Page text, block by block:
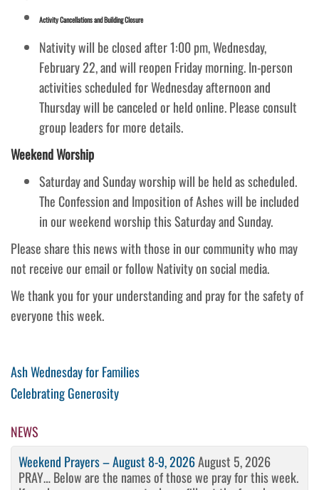
Activity Cancellations and Building Closure
Nativity will be closed after 1:00 pm, Wednesday,
February 22, and will reopen Friday morning. In-person
activities scheduled for Wednesday afternoon and
Thursday will be canceled or held online. Please consult
group leaders for more details.
Weekend Worship
Saturday and Sunday worship will be held as scheduled.
The Confession and Imposition of Ashes will be included
in our weekend worship this Saturday and Sunday.
Please share this news with those in our community who may
not receive our email or follow Nativity on social media.
We thank you for your understanding and pray for the safety of
everyone this week.
Post
navigation
Previous
Post
Ash Wednesday for Families
Next
Celebrating Generosity
NEWS
Weekend Prayers – August 8-9, 2026August 5, 2026
PRAY… Below are the names of those we pray for this week.